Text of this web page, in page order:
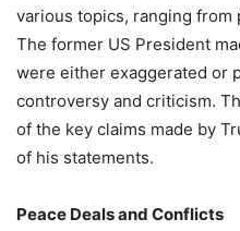
various topics, ranging from
The former US President
were either exaggerated or
controversy and criticism.
of the key claims made by
of his statements.
Peace Deals and Conflicts